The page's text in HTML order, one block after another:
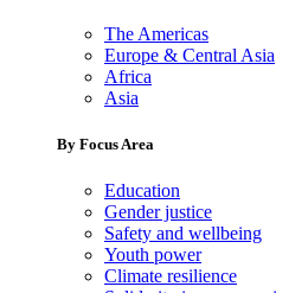
The Americas
Europe & Central Asia
Africa
Asia
By Focus Area
Education
Gender justice
Safety and wellbeing
Youth power
Climate resilience